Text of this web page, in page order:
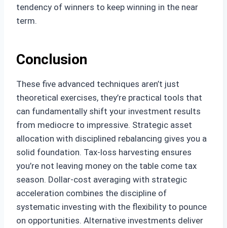
tendency of winners to keep winning in the near
term.
Conclusion
These five advanced techniques aren’t just
theoretical exercises, they’re practical tools that
can fundamentally shift your investment results
from mediocre to impressive. Strategic asset
allocation with disciplined rebalancing gives you a
solid foundation. Tax-loss harvesting ensures
you’re not leaving money on the table come tax
season. Dollar-cost averaging with strategic
acceleration combines the discipline of
systematic investing with the flexibility to pounce
on opportunities. Alternative investments deliver